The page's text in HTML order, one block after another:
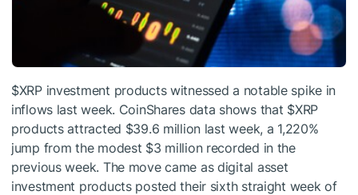
$XRPinvestment products witnessed a notable spike in
inflows last week. CoinShares data shows that $XRP
products attracted $39.6 million last week, a 1,220%
jump from the modest $3 million recorded in the
previous week. The move came as digital asset
investment products posted their sixth straight week of